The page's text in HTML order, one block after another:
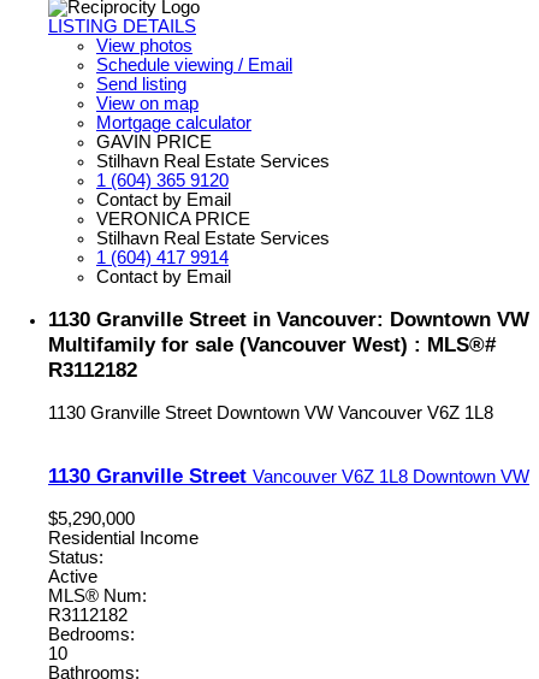
LISTING DETAILS
View photos
Schedule viewing / Email
Send listing
View on map
Mortgage calculator
GAVIN PRICE
Stilhavn Real Estate Services
1 (604) 365 9120
Contact by Email
VERONICA PRICE
Stilhavn Real Estate Services
1 (604) 417 9914
Contact by Email
1130 Granville Street in Vancouver: Downtown VW
Multifamily for sale (Vancouver West) : MLS®#
R3112182
1130 Granville Street Downtown VW Vancouver V6Z 1L8
1130 Granville Street Vancouver V6Z 1L8 Downtown VW
$5,290,000
Residential Income
Status:
Active
MLS® Num:
R3112182
Bedrooms:
10
Bathrooms: